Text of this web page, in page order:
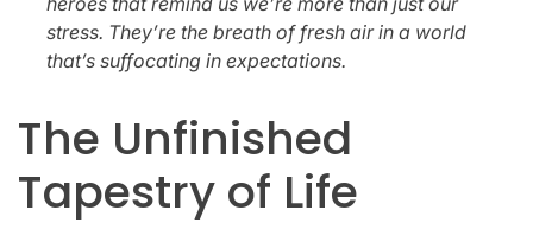
stress. They’re the breath of fresh air in a world
that’s suffocating in expectations.
The Unfinished
Tapestry of Life